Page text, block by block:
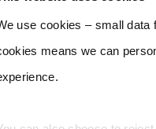
use cookies – small data
means we can